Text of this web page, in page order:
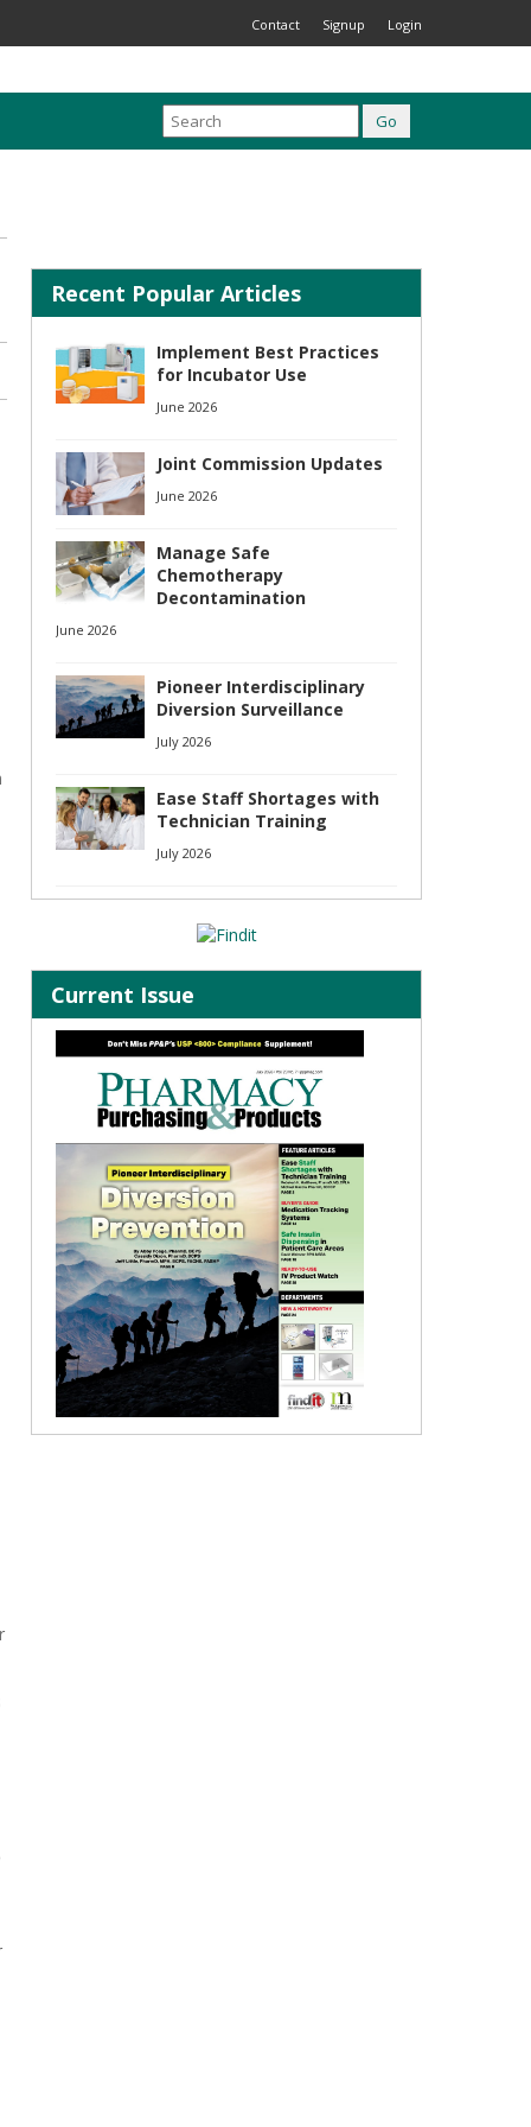
Contact Signup Login
Recent Popular Articles
Implement Best Practices
for Incubator Use
June 2026
Joint Commission Updates
June 2026
Manage Safe
Chemotherapy
Decontamination
June 2026
Pioneer Interdisciplinary
Diversion Surveillance
July 2026
Ease Staff Shortages with
Technician Training
July 2026
Current Issue